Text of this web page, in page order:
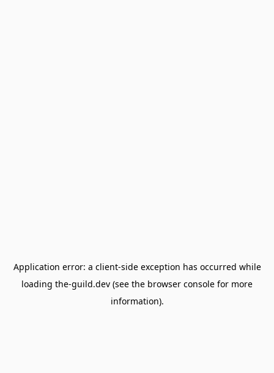
Application error: a client-side exception has occurred while
loading the-guild.dev (see the browser console for more
information).